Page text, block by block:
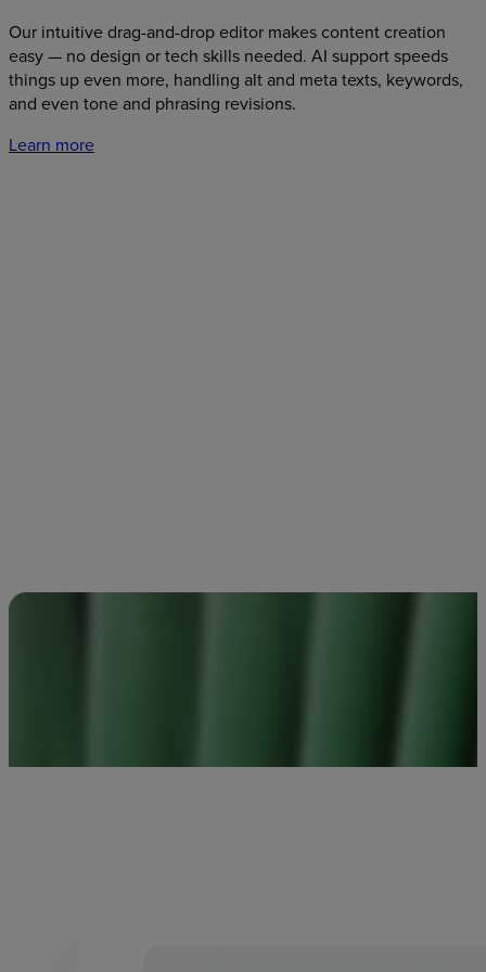
Our intuitive drag-and-drop editor makes content creation
easy — no design or tech skills needed. AI support speeds
things up even more, handling alt and meta texts, keywords,
and even tone and phrasing revisions.
Learn more